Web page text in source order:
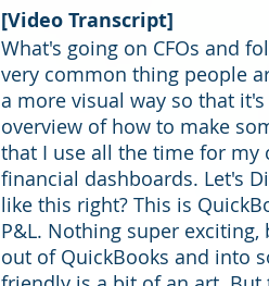
[Video Transcript]
What's going on CFOs and
very common thing people
a more visual way so that
overview of how to make
that I use all the time for my
financial dashboards. Let's
like this right? This is
P&L. Nothing super
out of QuickBooks and into